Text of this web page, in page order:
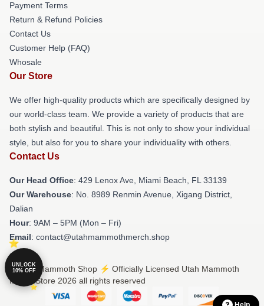
Payment Terms
Return & Refund Policies
Contact Us
Customer Help (FAQ)
Whosale
Our Store
We offer high-quality products which are specifically designed by
our world-class team. We provide a variety of products that are
both stylish and beautiful. This is not only to show your individual
style, but also for you to share your individuality with others.
Contact Us
Our Head Office: 429 Lenox Ave, Miami Beach, FL 33139
Our Warehouse: No. 8989 Renmin Avenue, Xigang District,
Dalian
Hour: 9AM – 5PM (Mon – Fri)
Email: contact@utahmammothmerch.shop
© Utah Mammoth Shop ⚡️ Officially Licensed Utah Mammoth
Merch Store 2026 all rights reserved
UNLOCK
10% OFF